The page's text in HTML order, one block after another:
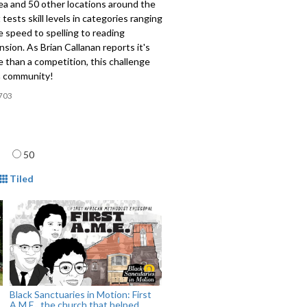
and 50 other locations around the
skill levels in categories ranging
speed to spelling to reading
As Brian Callanan reports it's
than a competition, this challenge
community!
50
Tiled
Black Sanctuaries in Motion: First